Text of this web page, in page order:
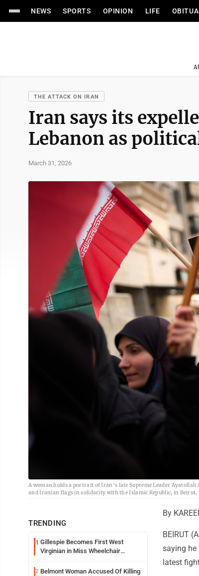
NEWS SPORTS OPINION LIFE
THE ATTACK ON IRAN
Iran says its
Lebanon as
March 31, 2026
A woman holds a portrait of Iran's late Supreme Leader
and Iranian flags in solidarity with the Islamic Republic, in
TRENDING
1 Gillespie Becomes First West
Virginian in Miss Wheelchair
2 Belmont Woman Accused Of Killing
By
BEIRUT
saying he
latest